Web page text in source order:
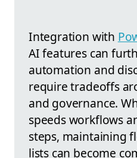
Integration with
AI features can
automation and
require tradeoffs
and governance.
speeds workflows
steps, maintaining
lists can become